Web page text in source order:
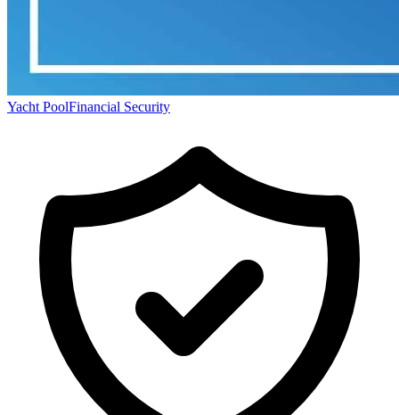
Yacht PoolFinancial Security